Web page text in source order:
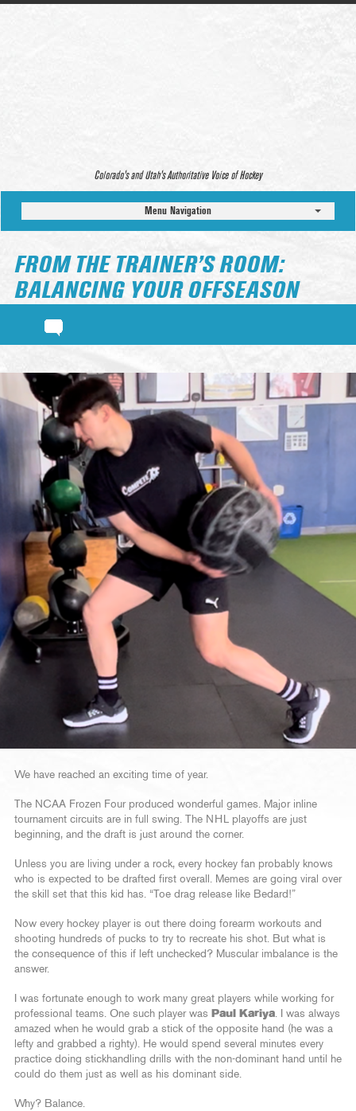
Colorado’s and Utah’s Authoritative Voice of Hockey
Menu Navigation
FROM THE TRAINER’S ROOM:
BALANCING YOUR OFFSEASON
We have reached an exciting time of year.
The NCAA Frozen Four produced wonderful games. Major inline
tournament circuits are in full swing. The NHL playoffs are just
beginning, and the draft is just around the corner.
Unless you are living under a rock, every hockey fan probably knows
who is expected to be drafted first overall. Memes are going viral over
the skill set that this kid has. “Toe drag release like Bedard!”
Now every hockey player is out there doing forearm workouts and
shooting hundreds of pucks to try to recreate his shot. But what is
the consequence of this if left unchecked? Muscular imbalance is the
answer.
I was fortunate enough to work many great players while working for
professional teams. One such player was Paul Kariya. I was always
amazed when he would grab a stick of the opposite hand (he was a
lefty and grabbed a righty). He would spend several minutes every
practice doing stickhandling drills with the non-dominant hand until he
could do them just as well as his dominant side.
Why? Balance.